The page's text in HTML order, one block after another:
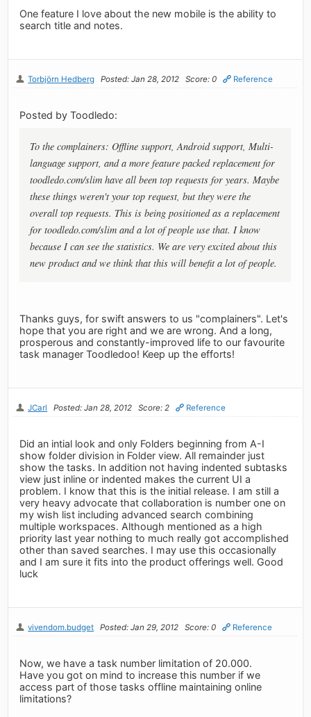
One feature I love about the new mobile is the ability to
search title and notes.
Torbjörn Hedberg Posted: Jan 28, 2012 Score: 0 Reference
Posted by Toodledo:
To the complainers: Offline support, Android support, Multi-
language support, and a more feature packed replacement for
toodledo.com/slim have all been top requests for years. Maybe
these things weren't your top request, but they were the
overall top requests. This is being positioned as a replacement
for toodledo.com/slim and a lot of people use that. I know
because I can see the statistics. We are very excited about this
new product and we think that this will benefit a lot of people.
Thanks guys, for swift answers to us "complainers". Let's
hope that you are right and we are wrong. And a long,
prosperous and constantly-improved life to our favourite
task manager Toodledoo! Keep up the efforts!
JCarl Posted: Jan 28, 2012 Score: 2 Reference
Did an intial look and only Folders beginning from A-I
show folder division in Folder view. All remainder just
show the tasks. In addition not having indented subtasks
view just inline or indented makes the current UI a
problem. I know that this is the initial release. I am still a
very heavy advocate that collaboration is number one on
my wish list including advanced search combining
multiple workspaces. Although mentioned as a high
priority last year nothing to much really got accomplished
other than saved searches. I may use this occasionally
and I am sure it fits into the product offerings well. Good
luck
vivendom.budget Posted: Jan 29, 2012 Score: 0 Reference
Now, we have a task number limitation of 20.000.
Have you got on mind to increase this number if we
access part of those tasks offline maintaining online
limitations?